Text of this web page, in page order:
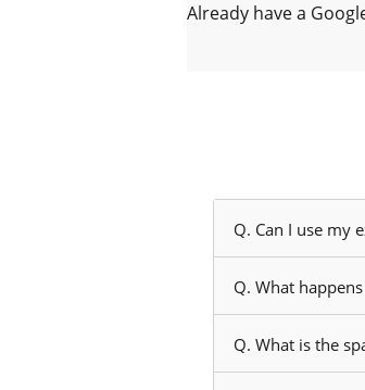
Already have a
Q. Can I use my
Q. What
Q. What is the